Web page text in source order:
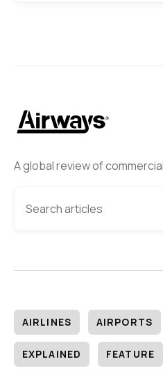
A global review of
AIRLINES AIRPORTS
EXPLAINED FEATURE